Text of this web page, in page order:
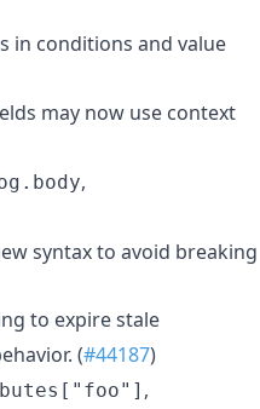
in conditions and value
may now use context
,
syntax to avoid breaking
to expire stale
(#44187)
,